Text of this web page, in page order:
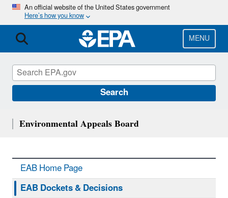
Skip
main
content
An official website of the United States government
Here’s how you know
MENU
Search
Environmental Appeals Board
EAB Home Page
EAB Dockets & Decisions